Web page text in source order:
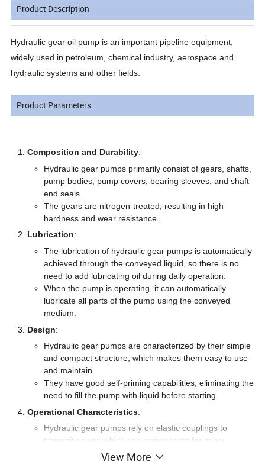
Product Description
Hydraulic gear oil pump is an important pipeline equipment,
widely used in petroleum, chemical industry, aerospace and
hydraulic systems and other fields.
Product Parameters
Composition and Durability:
Hydraulic gear pumps primarily consist of gears, shafts,
pump bodies, pump covers, bearing sleeves, and shaft
end seals.
The gears are nitrogen-treated, resulting in high
hardness and wear resistance.
Lubrication:
The lubrication of hydraulic gear pumps is automatically
achieved through the conveyed liquid, so there is no
need to add lubricating oil during daily operation.
When the pump is operating, it can automatically
lubricate all parts of the pump using the conveyed
medium.
Design:
Hydraulic gear pumps are characterized by their simple
and compact structure, which makes them easy to use
and maintain.
They have good self-priming capabilities, eliminating the
need to fill the pump with liquid before starting.
Operational Characteristics:
Hydraulic gear pumps rely on elastic couplings to
transmit power, which can compensate for minor
deviations during installation.
View More